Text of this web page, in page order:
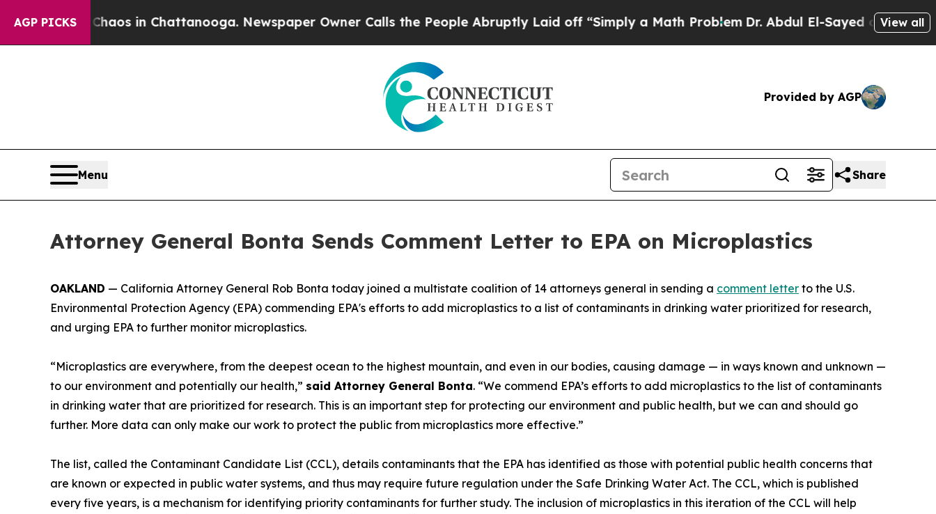
AGP PICKSChaos in Chattanooga. Newspaper Owner Calls the People Abruptly Laid off “Simply a Math ProblemDr. Abdul El-Sayed on HistoricView all
Provided by AGP
Menu Share
Attorney General Bonta Sends Comment Letter to EPA on Microplastics
OAKLAND — California Attorney General Rob Bonta today joined a multistate coalition of 14 attorneys general in sending a comment letter to the U.S.
Environmental Protection Agency (EPA) commending EPA's efforts to add microplastics to a list of contaminants in drinking water prioritized for research,
and urging EPA to further monitor microplastics.
“Microplastics are everywhere, from the deepest ocean to the highest mountain, and even in our bodies, causing damage — in ways known and unknown —
to our environment and potentially our health,” said Attorney General Bonta. “We commend EPA’s efforts to add microplastics to the list of contaminants
in drinking water that are prioritized for research. This is an important step for protecting our environment and public health, but we can and should go
further. More data can only make our work to protect the public from microplastics more effective.”
The list, called the Contaminant Candidate List (CCL), details contaminants that the EPA has identified as those with potential public health concerns that
are known or expected in public water systems, and thus may require future regulation under the Safe Drinking Water Act. The CCL, which is published
every five years, is a mechanism for identifying priority contaminants for further study. The inclusion of microplastics in this iteration of the CCL will help